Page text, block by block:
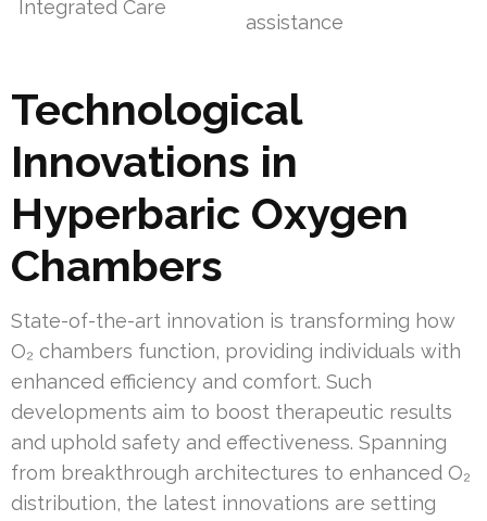
Integrated Care
assistance
Technological
Innovations in
Hyperbaric Oxygen
Chambers
State-of-the-art innovation is transforming how
O₂ chambers function, providing individuals with
enhanced efficiency and comfort. Such
developments aim to boost therapeutic results
and uphold safety and effectiveness. Spanning
from breakthrough architectures to enhanced O₂
distribution, the latest innovations are setting